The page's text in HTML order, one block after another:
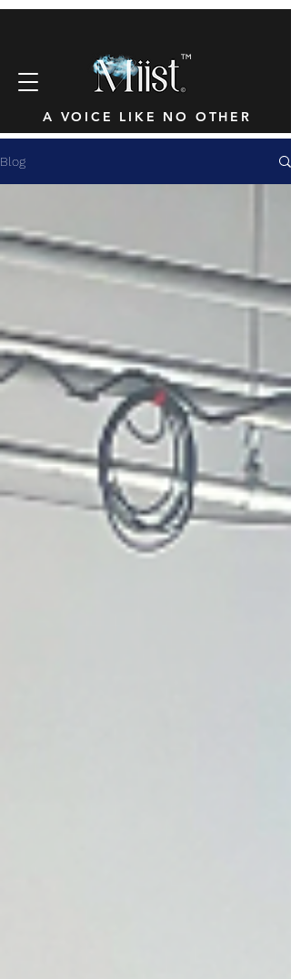
A VOICE LIKE NO OTHER
™
Blog